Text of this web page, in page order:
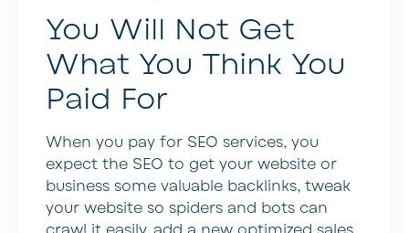
You Will Not Get
What You Think You
Paid For
When you pay for SEO services, you
expect the SEO to get your website or
business some valuable backlinks, tweak
your website so spiders and bots can